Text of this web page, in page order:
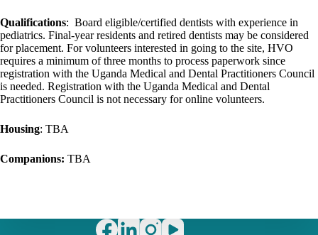
Qualifications: Board eligible/certified dentists with experience in
pediatrics. Final-year residents and retired dentists may be considered
for placement. For volunteers interested in going to the site, HVO
requires a minimum of three months to process paperwork since
registration with the Uganda Medical and Dental Practitioners Council
is needed. Registration with the Uganda Medical and Dental
Practitioners Council is not necessary for online volunteers.
Housing: TBA
Companions: TBA